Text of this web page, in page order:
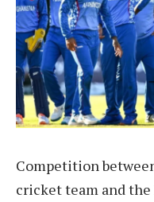
Competition
cricket team and